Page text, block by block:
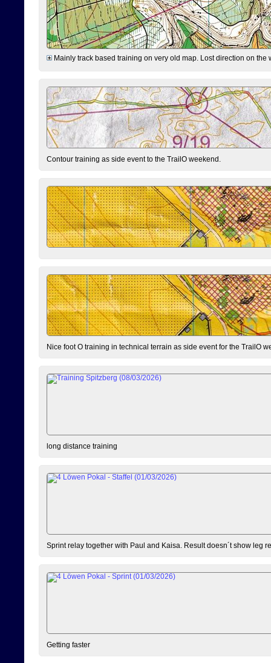
Mainly track based training on very old map. Lost direction on
Contour training as side event to the TrailO weekend.
Nice foot O training in technical terrain as side event for the TrailO
long distance training
Sprint relay together with Paul and Kaisa. Result doesn´t show leg
Getting faster